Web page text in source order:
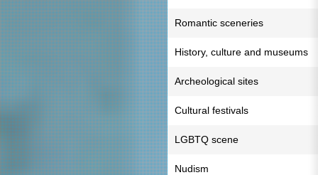
Romantic sceneries
History, culture and museums
Archeological sites
Cultural festivals
LGBTQ scene
Nudism